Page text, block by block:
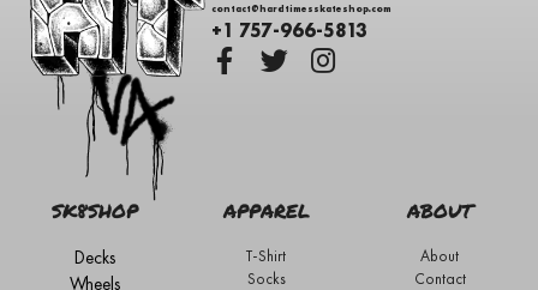
contact@hardtimesskateshop.com
+1 757-966-5813
SK8SHOP
Decks
Wheels
APPAREL
T-Shirt
Socks
ABOUT
About
Contact